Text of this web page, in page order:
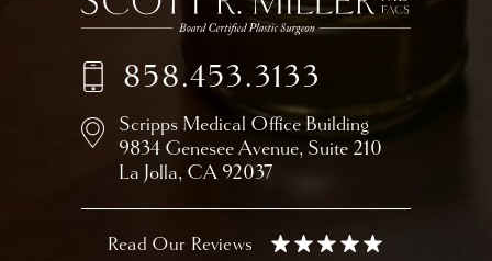
Scripps Medical Office Building
9834 Genesee Avenue, Suite 210
La Jolla, CA 92037
858.453.3133